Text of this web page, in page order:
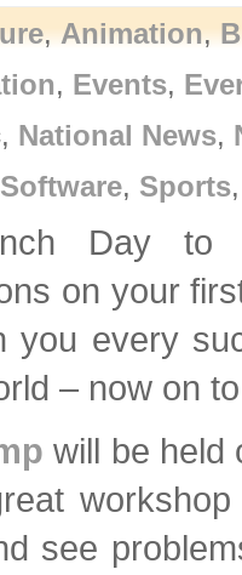
,Animation,
, Events,
, National News,
Software, Sports
Day
on your
you every
– now on
will be held
see